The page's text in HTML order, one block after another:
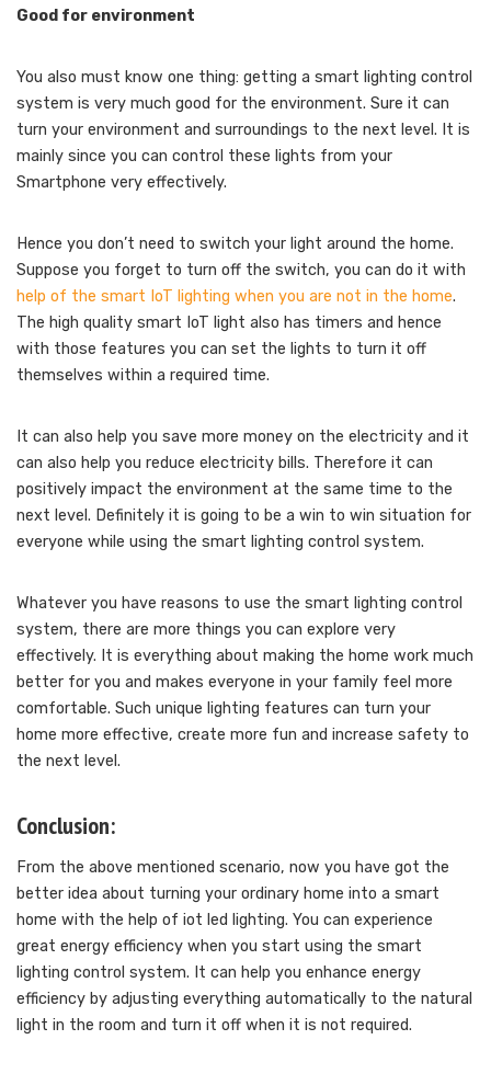
Good for environment
You also must know one thing: getting a smart lighting control
system is very much good for the environment. Sure it can
turn your environment and surroundings to the next level. It is
mainly since you can control these lights from your
Smartphone very effectively.
Hence you don’t need to switch your light around the home.
Suppose you forget to turn off the switch, you can do it with
help of the smart IoT lighting when you are not in the home.
The high quality smart IoT light also has timers and hence
with those features you can set the lights to turn it off
themselves within a required time.
It can also help you save more money on the electricity and it
can also help you reduce electricity bills. Therefore it can
positively impact the environment at the same time to the
next level. Definitely it is going to be a win to win situation for
everyone while using the smart lighting control system.
Whatever you have reasons to use the smart lighting control
system, there are more things you can explore very
effectively. It is everything about making the home work much
better for you and makes everyone in your family feel more
comfortable. Such unique lighting features can turn your
home more effective, create more fun and increase safety to
the next level.
Conclusion:
From the above mentioned scenario, now you have got the
better idea about turning your ordinary home into a smart
home with the help of iot led lighting. You can experience
great energy efficiency when you start using the smart
lighting control system. It can help you enhance energy
efficiency by adjusting everything automatically to the natural
light in the room and turn it off when it is not required.